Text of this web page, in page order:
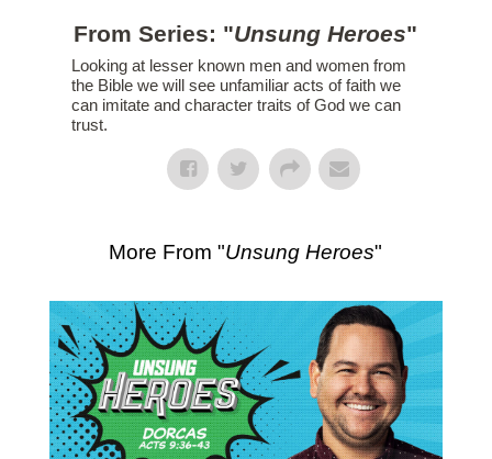
From Series: "Unsung Heroes"
Looking at lesser known men and women from
the Bible we will see unfamiliar acts of faith we
can imitate and character traits of God we can
trust.
More From "Unsung Heroes"